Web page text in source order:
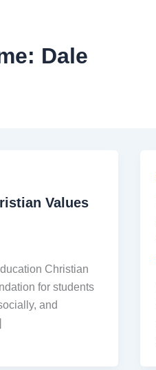
Dale
Values
Christian
for students
and